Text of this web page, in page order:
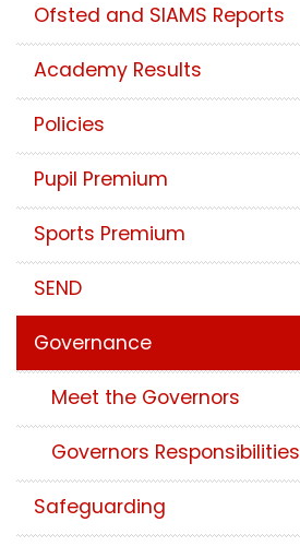
Ofsted and SIAMS Reports
Academy Results
Policies
Pupil Premium
Sports Premium
SEND
Governance
Meet the Governors
Governors Responsibilities
Safeguarding